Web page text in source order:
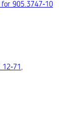
905.3747‑10